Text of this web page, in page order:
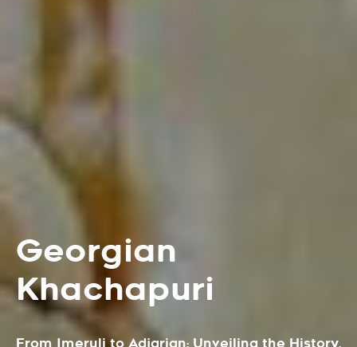
Georgian
Khachapuri
From Imeruli to Adjarian: Unveiling the History,